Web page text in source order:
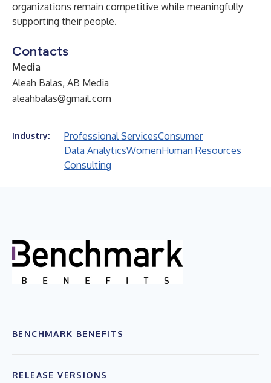
organizations remain competitive while meaningfully
supporting their people.
Contacts
Media
Aleah Balas, AB Media
aleahbalas@gmail.com
Industry: Professional ServicesConsumer
Data AnalyticsWomenHuman Resources
Consulting
BENCHMARK BENEFITS
RELEASE VERSIONS